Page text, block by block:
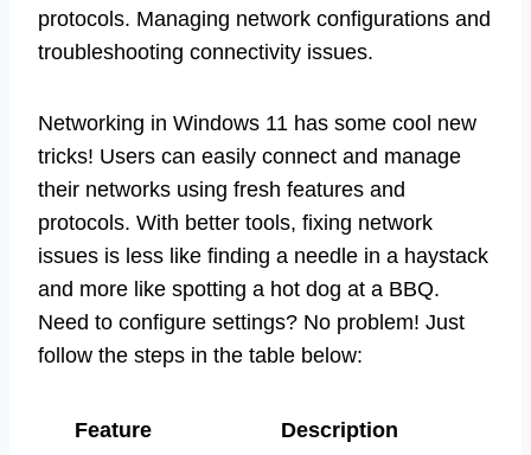
protocols. Managing network configurations and
troubleshooting connectivity issues.
Networking in Windows 11 has some cool new
tricks! Users can easily connect and manage
their networks using fresh features and
protocols. With better tools, fixing network
issues is less like finding a needle in a haystack
and more like spotting a hot dog at a BBQ.
Need to configure settings? No problem! Just
follow the steps in the table below:
Feature Description